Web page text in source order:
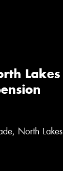
Lakes
North Lakes